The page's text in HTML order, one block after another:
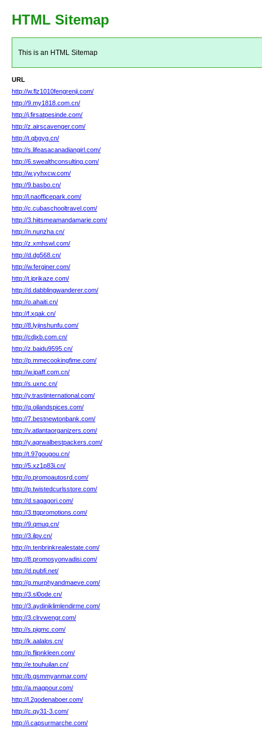
HTML Sitemap
This is an HTML Sitemap
URL
http://w.flz1010fengrenji.com/
http://9.my1818.com.cn/
http://j.firsatpesinde.com/
http://z.airscavenger.com/
http://t.qbgyg.cn/
http://s.lifeasacanadiangirl.com/
http://6.swealthconsulting.com/
http://w.yyhxcw.com/
http://9.basbo.cn/
http://l.naofficepark.com/
http://c.cubaschooltravel.com/
http://3.hiitsmeamandamarie.com/
http://n.nunzha.cn/
http://z.xmhswl.com/
http://d.dg568.cn/
http://w.ferginer.com/
http://t.iprikaze.com/
http://d.dabblingwanderer.com/
http://o.ahaiti.cn/
http://f.xqak.cn/
http://8.lyjinshunfu.com/
http://cdjxb.com.cn/
http://z.baidu9595.cn/
http://p.mmecookingfime.com/
http://w.ipaff.com.cn/
http://s.uxnc.cn/
http://y.trastinternational.com/
http://q.oilandspices.com/
http://7.bestnewtonbank.com/
http://v.atlantaorganizers.com/
http://y.agrwalbestpackers.com/
http://t.97gougou.cn/
http://5.xz1p83i.cn/
http://o.promoautosrd.com/
http://p.twistedcurlsstore.com/
http://d.sagagori.com/
http://3.ttgpromotions.com/
http://9.qmuq.cn/
http://3.ilpv.cn/
http://n.tenbrinkrealestate.com/
http://8.promosyonvadisi.com/
http://d.pubfi.net/
http://g.murphyandmaeve.com/
http://3.sl0ode.cn/
http://3.aydiniklimlendirme.com/
http://3.clrvwengr.com/
http://s.pigmc.com/
http://k.aalalos.cn/
http://p.flipnkleen.com/
http://e.touhuilan.cn/
http://b.gsmmyanmar.com/
http://a.magpour.com/
http://l.2godenaboer.com/
http://c.qy31-3.com/
http://i.capsurmarche.com/